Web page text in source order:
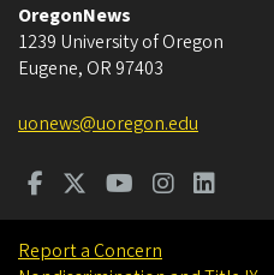
OregonNews
1239 University of Oregon
Eugene, OR 97403
uonews@uoregon.edu
Report a Concern